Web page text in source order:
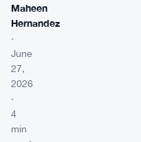
Maheen
Hernandez
·
June
27,
2026
·
4
min